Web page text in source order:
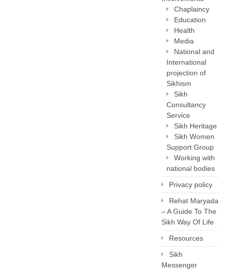
Chaplaincy
Education
Health
Media
National and
International
projection of
Sikhism
Sikh
Consultancy
Service
Sikh Heritage
Sikh Women
Support Group
Working with
national bodies
Privacy policy
Rehat Maryada
– A Guide To The
Sikh Way Of Life
Resources
Sikh
Messenger